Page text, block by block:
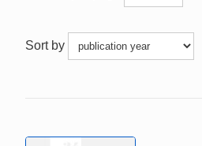
Sort by